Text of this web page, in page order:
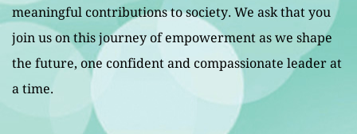
meaningful contributions to society. We ask that you
join us on this journey of empowerment as we shape
the future, one confident and compassionate leader at
a time.